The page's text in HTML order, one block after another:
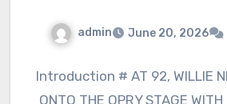
admin June 20, 2026
Introduction # AT 92, WILLIE
ONTO THE OPRY STAGE